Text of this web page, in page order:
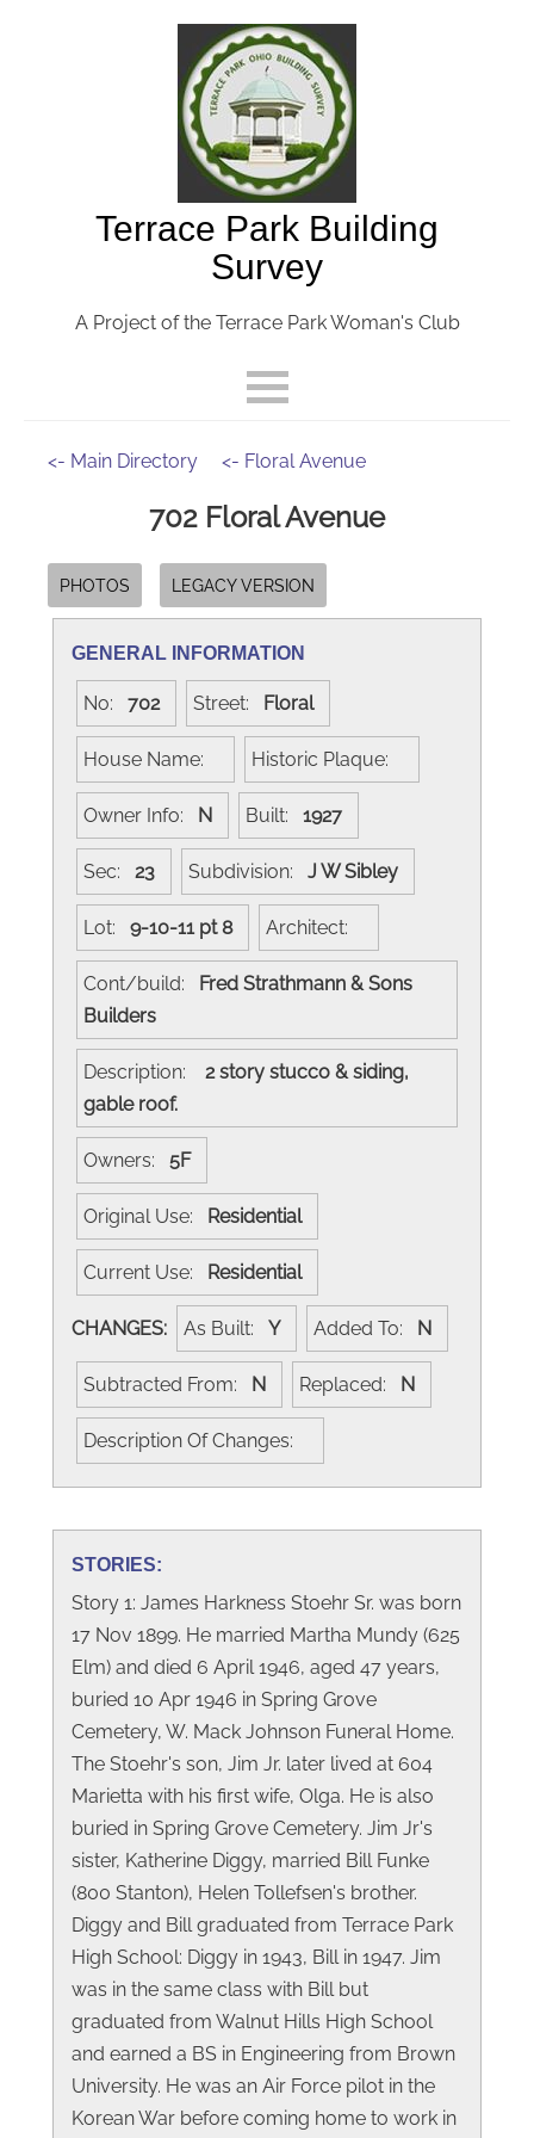
Terrace Park Building
Survey
A Project of the Terrace Park Woman's Club
<- Main Directory <- Floral Avenue
702 Floral Avenue
PHOTOS LEGACY VERSION
GENERAL INFORMATION
No: 702 Street: Floral
House Name: Historic Plaque:
Owner Info: N Built: 1927
Sec: 23 Subdivision: J W Sibley
Lot: 9-10-11 pt 8 Architect:
Cont/build: Fred Strathmann & Sons
Builders
Description:
2 story stucco & siding,
gable roof.
Owners: 5F
Original Use: Residential
Current Use: Residential
CHANGES: As Built: Y Added To: N
Subtracted From: N Replaced: N
Description Of Changes:
STORIES:
Story 1: James Harkness Stoehr Sr. was born
17 Nov 1899. He married Martha Mundy (625
Elm) and died 6 April 1946, aged 47 years,
buried 10 Apr 1946 in Spring Grove
Cemetery, W. Mack Johnson Funeral Home.
The Stoehr's son, Jim Jr. later lived at 604
Marietta with his first wife, Olga. He is also
buried in Spring Grove Cemetery. Jim Jr's
sister, Katherine Diggy, married Bill Funke
(800 Stanton), Helen Tollefsen's brother.
Diggy and Bill graduated from Terrace Park
High School: Diggy in 1943, Bill in 1947. Jim
was in the same class with Bill but
graduated from Walnut Hills High School
and earned a BS in Engineering from Brown
University. He was an Air Force pilot in the
Korean War before coming home to work in